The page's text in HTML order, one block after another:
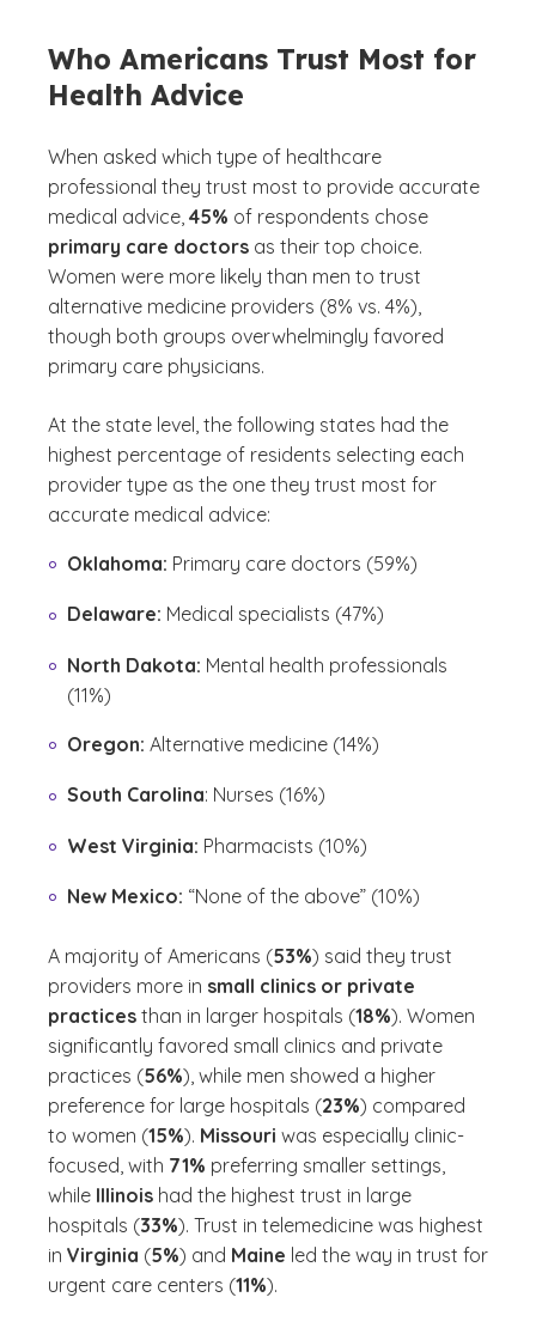
Who Americans Trust Most for
Health Advice
When asked which type of healthcare
professional they trust most to provide accurate
medical advice, 45% of respondents chose
primary care doctors as their top choice.
Women were more likely than men to trust
alternative medicine providers (8% vs. 4%),
though both groups overwhelmingly favored
primary care physicians.
At the state level, the following states had the
highest percentage of residents selecting each
provider type as the one they trust most for
accurate medical advice:
Oklahoma: Primary care doctors (59%)
Delaware: Medical specialists (47%)
North Dakota: Mental health professionals
(11%)
Oregon: Alternative medicine (14%)
South Carolina: Nurses (16%)
West Virginia: Pharmacists (10%)
New Mexico: “None of the above” (10%)
A majority of Americans (53%) said they trust
providers more in small clinics or private
practices than in larger hospitals (18%). Women
significantly favored small clinics and private
practices (56%), while men showed a higher
preference for large hospitals (23%) compared
to women (15%). Missouri was especially clinic-
focused, with 71% preferring smaller settings,
while Illinois had the highest trust in large
hospitals (33%). Trust in telemedicine was highest
in Virginia (5%) and Maine led the way in trust for
urgent care centers (11%).